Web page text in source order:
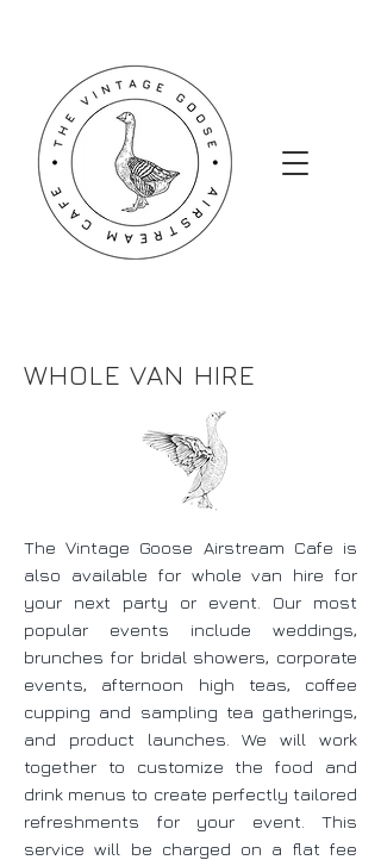
WHOLE VAN HIRE
The Vintage Goose Airstream Cafe is
also available for whole van hire for
your next party or event. Our most
popular events include weddings,
brunches for bridal showers, corporate
events, afternoon high teas, coffee
cupping and sampling tea gatherings,
and product launches. We will work
together to customize the food and
drink menus to create perfectly tailored
refreshments for your event. This
service will be charged on a flat fee